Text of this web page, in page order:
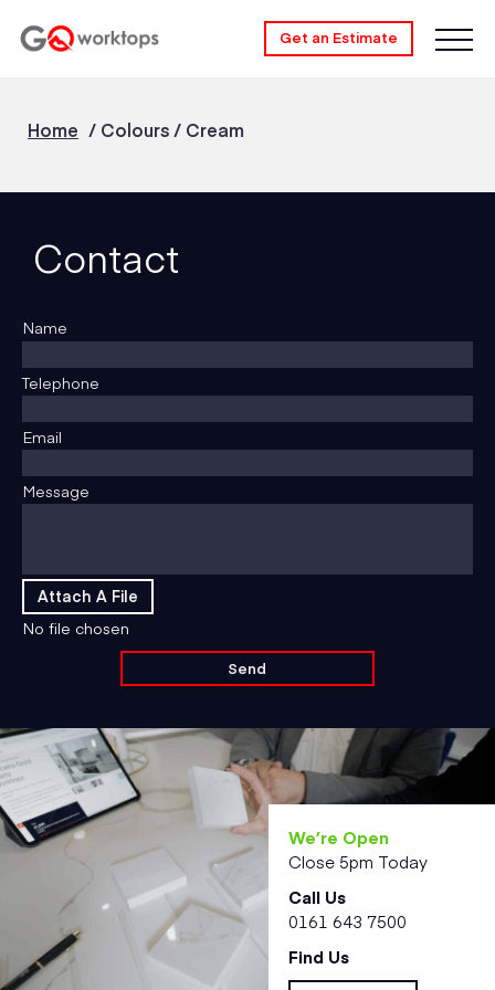
Get an Estimate
Home / Colours / Cream
Contact
We’re Open
Close 5pm Today
Call Us
0161 643 7500
Find Us
Name
Telephone
Email
Message
Attach A File
No file chosen